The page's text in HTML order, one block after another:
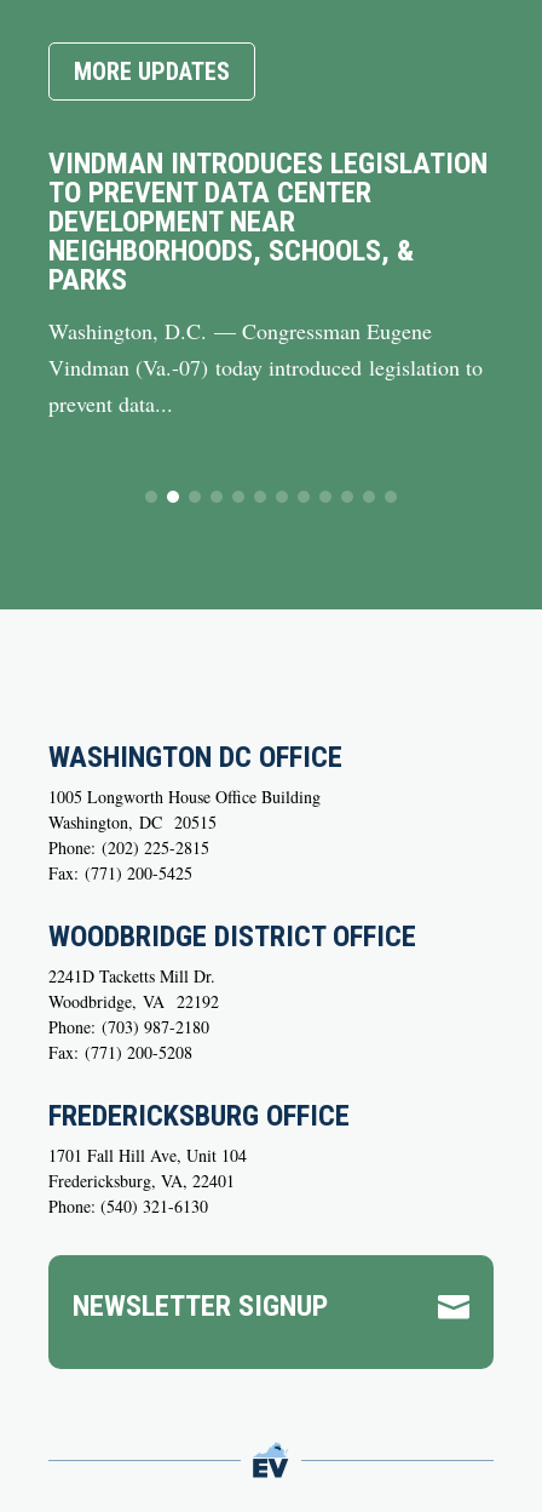
MORE UPDATES
VINDMAN INTRODUCES LEGISLATION
TO PREVENT DATA CENTER
DEVELOPMENT NEAR
NEIGHBORHOODS, SCHOOLS, &
PARKS
Washington, D.C. — Congressman Eugene
Vindman (Va.-07) today introduced legislation to
prevent data...
WASHINGTON DC OFFICE
1005 Longworth House Office Building
Washington, DC 20515
Phone: (202) 225-2815
Fax: (771) 200-5425
WOODBRIDGE DISTRICT OFFICE
2241D Tacketts Mill Dr.
Woodbridge, VA 22192
Phone: (703) 987-2180
Fax: (771) 200-5208
FREDERICKSBURG OFFICE
1701 Fall Hill Ave, Unit 104
Fredericksburg, VA, 22401
Phone: (540) 321-6130

NEWSLETTER SIGNUP